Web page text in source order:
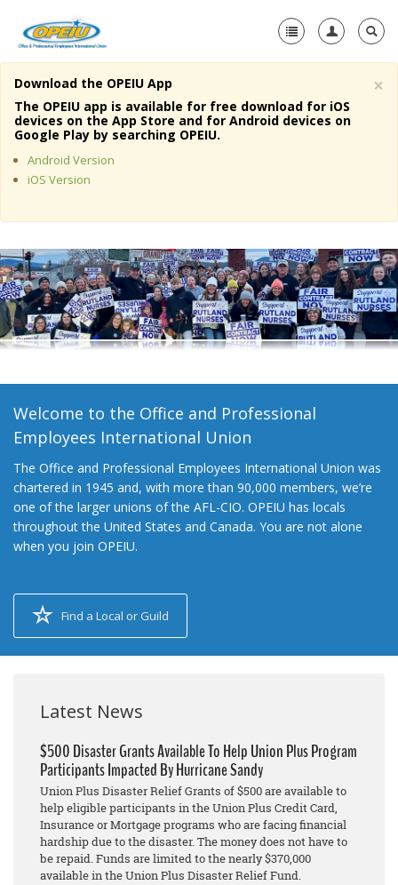
Home
About Us
Member Resources
Media Center
+
Need A Union?
×
Download the OPEIU App
The OPEIU app is available for free download for iOS
devices on the App Store and for Android devices on
Google Play by searching OPEIU.
Android Version
iOS Version
Welcome to the Office and Professional
Employees International Union
The Office and Professional Employees International Union was
chartered in 1945 and, with more than 90,000 members, we’re
one of the larger unions of the AFL-CIO. OPEIU has locals
throughout the United States and Canada. You are not alone
when you join OPEIU.
Find a Local or Guild
Latest News
$500 Disaster Grants Available To Help Union Plus Program
Participants Impacted By Hurricane Sandy
Union Plus Disaster Relief Grants of $500 are available to
help eligible participants in the Union Plus Credit Card,
Insurance or Mortgage programs who are facing financial
hardship due to the disaster. The money does not have to
be repaid. Funds are limited to the nearly $370,000
available in the Union Plus Disaster Relief Fund.